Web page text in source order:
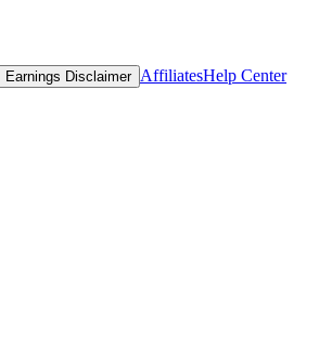
Earnings Disclaimer AffiliatesHelp Center